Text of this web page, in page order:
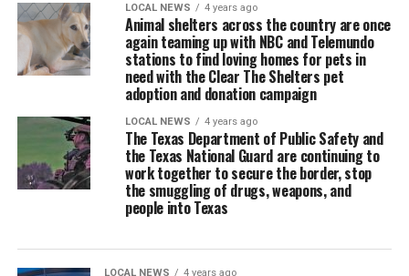
LOCAL NEWS 4 years ago
Animal shelters across the country are once
again teaming up with NBC and Telemundo
stations to find loving homes for pets in
need with the Clear The Shelters pet
adoption and donation campaign
LOCAL NEWS 4 years ago
The Texas Department of Public Safety and
the Texas National Guard are continuing to
work together to secure the border, stop
the smuggling of drugs, weapons, and
people into Texas
LOCAL NEWS 4 years ago